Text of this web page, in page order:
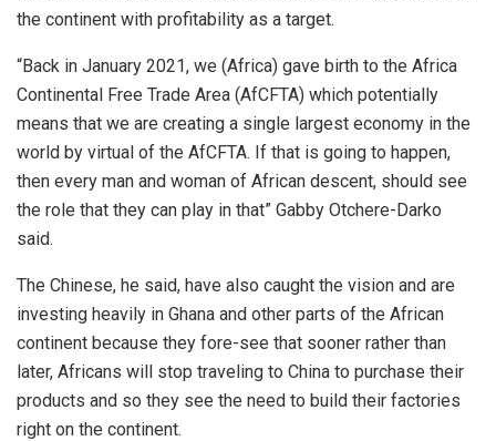
the continent with profitability as a target.
“Back in January 2021, we (Africa) gave birth to the Africa
Continental Free Trade Area (AfCFTA) which potentially
means that we are creating a single largest economy in the
world by virtual of the AfCFTA. If that is going to happen,
then every man and woman of African descent, should see
the role that they can play in that” Gabby Otchere-Darko
said.
The Chinese, he said, have also caught the vision and are
investing heavily in Ghana and other parts of the African
continent because they fore-see that sooner rather than
later, Africans will stop traveling to China to purchase their
products and so they see the need to build their factories
right on the continent.